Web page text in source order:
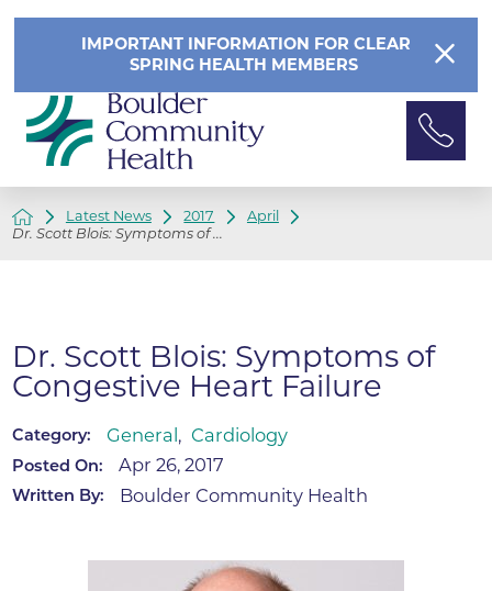
IMPORTANT INFORMATION FOR CLEAR
SPRING HEALTH MEMBERS
Latest News 2017
April
Dr. Scott Blois: Symptoms of ...
Dr. Scott Blois: Symptoms of
Congestive Heart Failure
Category: General , Cardiology
Posted On: Apr 26, 2017
Written By: Boulder Community Health